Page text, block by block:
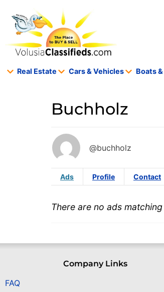
Real Estate Cars & Vehicles Boats
Buchholz
@buchholz
Ads Profile Contact
There are no ads
Company Links
FAQ